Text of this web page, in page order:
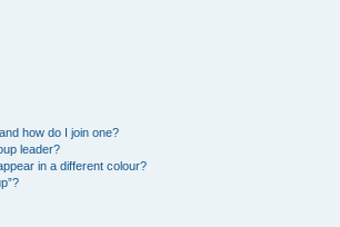
how do I join one?
leader?
in a different colour?